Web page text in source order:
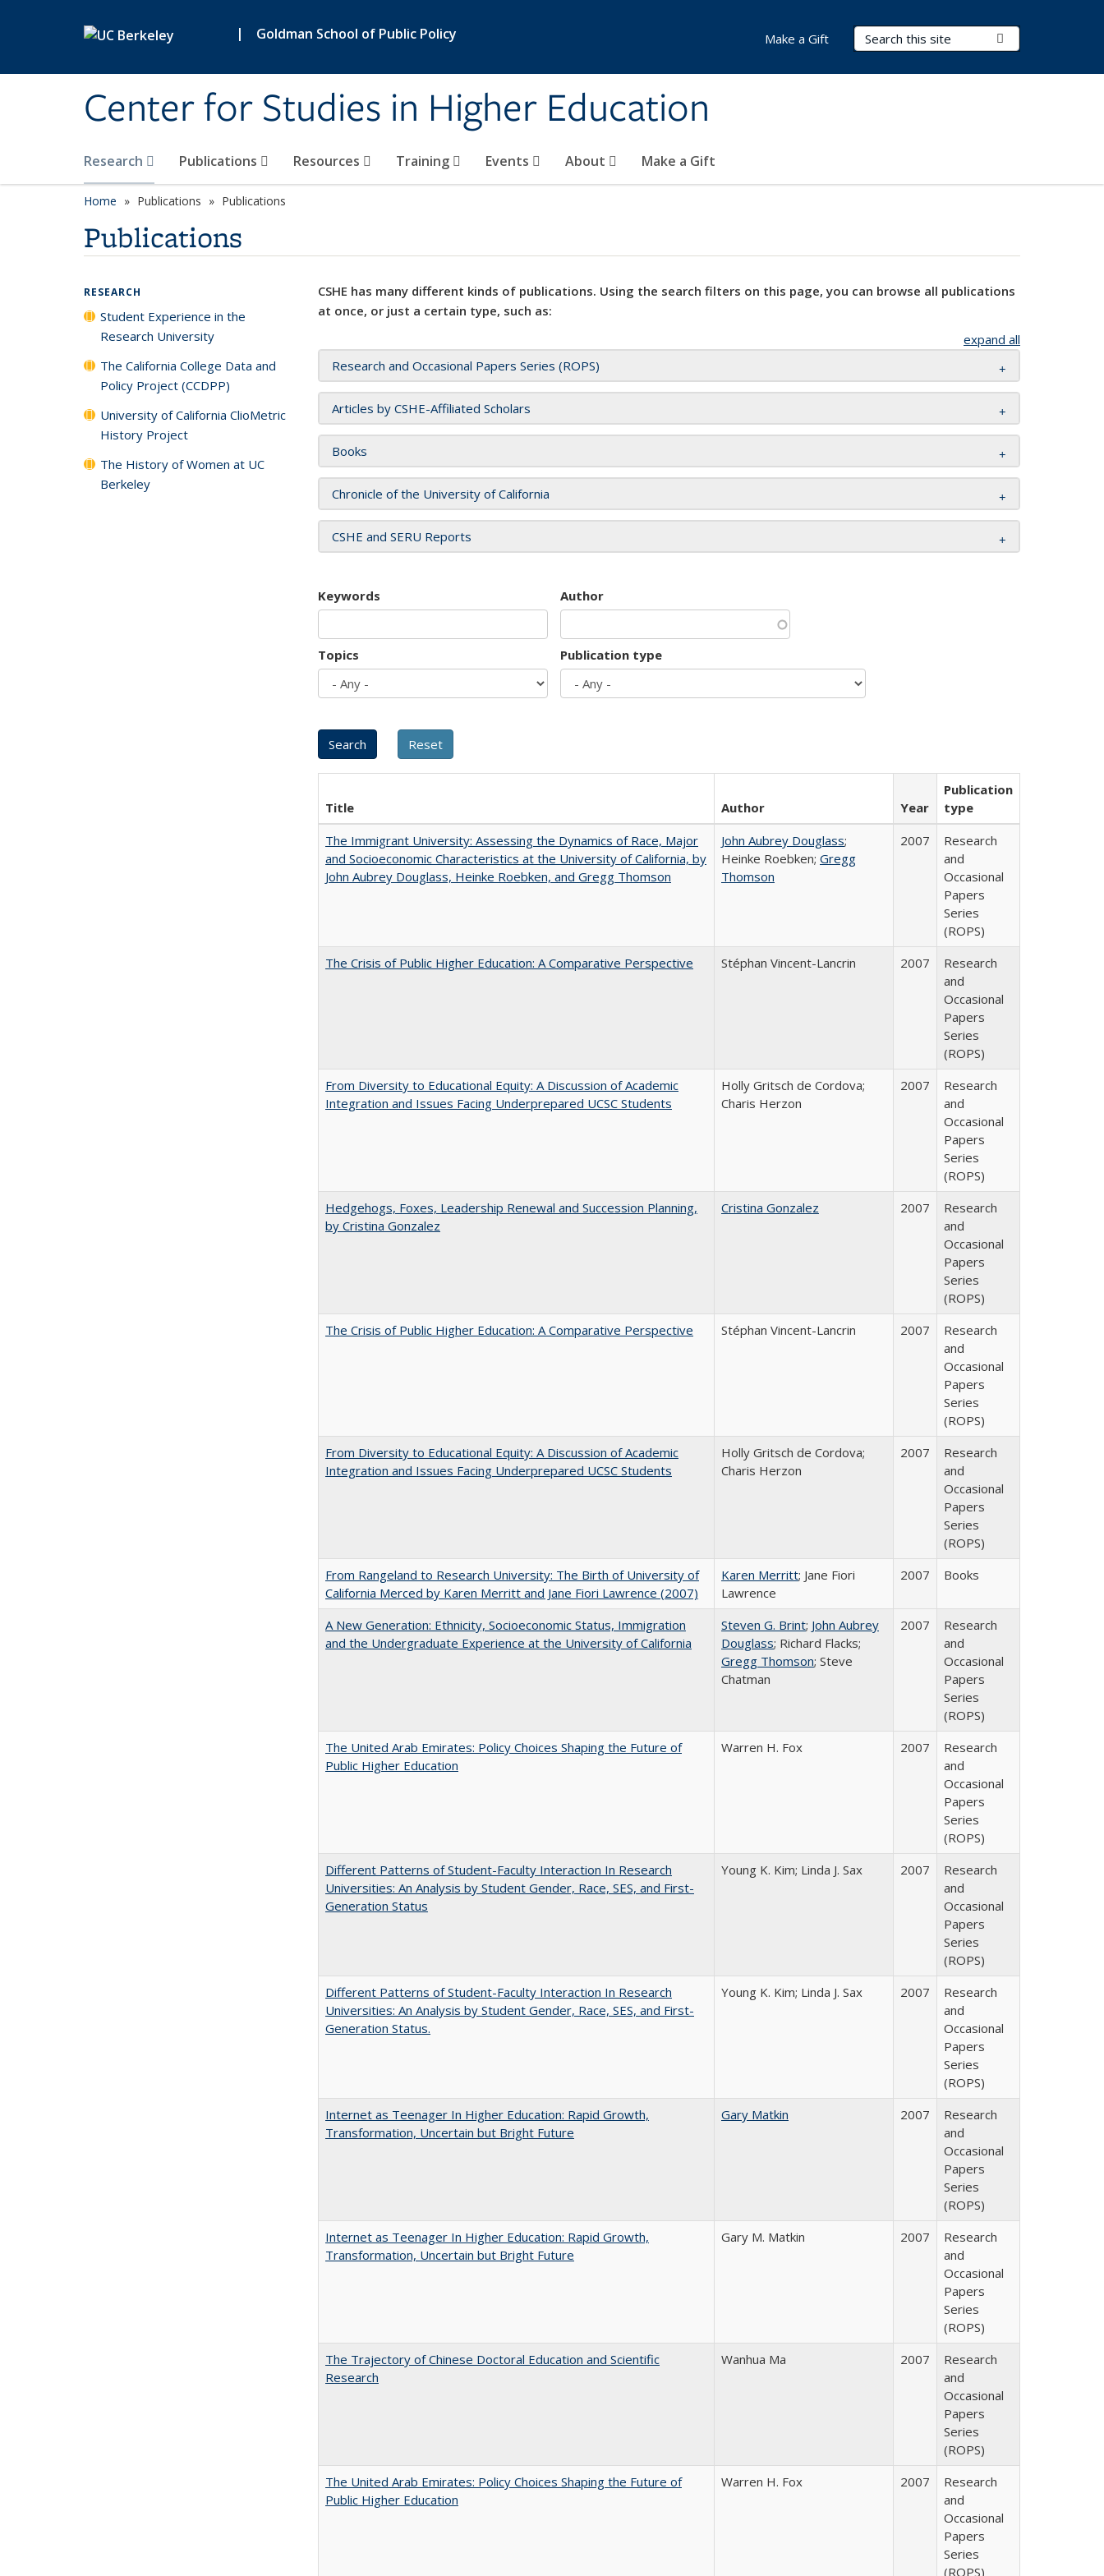
| Goldman School of Public Policy
Center for Studies in Higher Education
Search Terms
Research Publications Resources Training Events About Make a Gift
Make a Gift
Home Publications Publications
Publications
CSHE has many different kinds of publications. Using the search filters on this page, you can browse all publications
at once, or just a certain type, such as:
expand all
Research and Occasional Papers Series (ROPS)
Articles by CSHE-Affiliated Scholars
Books
Chronicle of the University of California
CSHE and SERU Reports
Keywords Author
Topics Publication type
Title Author Year
Publication
type
The Immigrant University: Assessing the Dynamics of Race, Major
and Socioeconomic Characteristics at the University of California, by
John Aubrey Douglass, Heinke Roebken, and Gregg Thomson
John Aubrey Douglass;
Heinke Roebken; Gregg
Thomson
2007
Research
and
Occasional
Papers
Series
(ROPS)
The Crisis of Public Higher Education: A Comparative Perspective
Stéphan Vincent-Lancrin 2007
Research
and
Occasional
Papers
Series
(ROPS)
From Diversity to Educational Equity: A Discussion of Academic
Integration and Issues Facing Underprepared UCSC Students
Holly Gritsch de Cordova;
Charis Herzon
2007
Research
and
Occasional
Papers
Series
(ROPS)
Hedgehogs, Foxes, Leadership Renewal and Succession Planning,
by Cristina Gonzalez
Cristina Gonzalez 2007
Research
and
Occasional
Papers
Series
(ROPS)
The Crisis of Public Higher Education: A Comparative Perspective
Stéphan Vincent-Lancrin 2007
Research
and
Occasional
Papers
Series
(ROPS)
From Diversity to Educational Equity: A Discussion of Academic
Integration and Issues Facing Underprepared UCSC Students
Holly Gritsch de Cordova;
Charis Herzon
2007
Research
and
Occasional
Papers
Series
(ROPS)
From Rangeland to Research University: The Birth of University of
California Merced by Karen Merritt and Jane Fiori Lawrence (2007)
Karen Merritt; Jane Fiori
Lawrence
2007 Books
A New Generation: Ethnicity, Socioeconomic Status, Immigration
and the Undergraduate Experience at the University of California
Steven G. Brint; John Aubrey
Douglass; Richard Flacks;
Gregg Thomson; Steve
Chatman
2007
Research
and
Occasional
Papers
Series
(ROPS)
The United Arab Emirates: Policy Choices Shaping the Future of
Public Higher Education
Warren H. Fox 2007
Research
and
Occasional
Papers
Series
(ROPS)
Different Patterns of Student-Faculty Interaction In Research
Universities: An Analysis by Student Gender, Race, SES, and First-
Generation Status
Young K. Kim; Linda J. Sax 2007
Research
and
Occasional
Papers
Series
(ROPS)
Different Patterns of Student-Faculty Interaction In Research
Universities: An Analysis by Student Gender, Race, SES, and First-
Generation Status.
Young K. Kim; Linda J. Sax 2007
Research
and
Occasional
Papers
Series
(ROPS)
Internet as Teenager In Higher Education: Rapid Growth,
Transformation, Uncertain but Bright Future
Gary Matkin 2007
Research
and
Occasional
Papers
Series
(ROPS)
Internet as Teenager In Higher Education: Rapid Growth,
Transformation, Uncertain but Bright Future
Gary M. Matkin 2007
Research
and
Occasional
Papers
Series
(ROPS)
The Trajectory of Chinese Doctoral Education and Scientific
Research
Wanhua Ma 2007
Research
and
Occasional
Papers
Series
(ROPS)
The United Arab Emirates: Policy Choices Shaping the Future of
Public Higher Education
Warren H. Fox 2007
Research
and
Occasional
Papers
Series
(ROPS)
RESEARCH
Student Experience in the
Research University
The California College Data and
Policy Project (CCDPP)
University of California ClioMetric
History Project
The History of Women at UC
Berkeley